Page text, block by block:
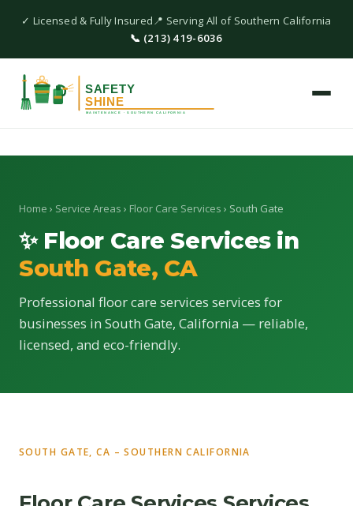
✓ Licensed & Fully Insured📍 Serving All of Southern California
📞 (213) 419-6036
Home › Service Areas › Floor Care Services › South Gate
✨ Floor Care Services in
South Gate, CA
Professional floor care services services for
businesses in South Gate, California — reliable,
licensed, and eco-friendly.
SOUTH GATE, CA – SOUTHERN CALIFORNIA